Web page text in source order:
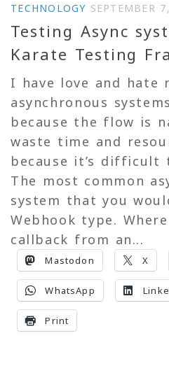
TECHNOLOGY SEPTEMBER
Testing Async
Karate Testing
I have love and hate
asynchronous
because the flow is
waste time and
because it’s difficult
The most common
system that you
Webhook type.
callback from an...
Mastodon X
WhatsApp
Print